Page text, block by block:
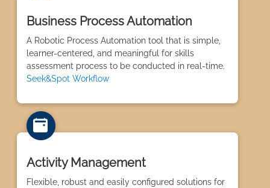
Business Process Automation
A Robotic Process Automation tool that is simple,
learner-centered, and meaningful for skills
assessment process to be conducted in real-time.
Seek&Spot Workflow
Activity Management
Flexible, robust and easily configured solutions for